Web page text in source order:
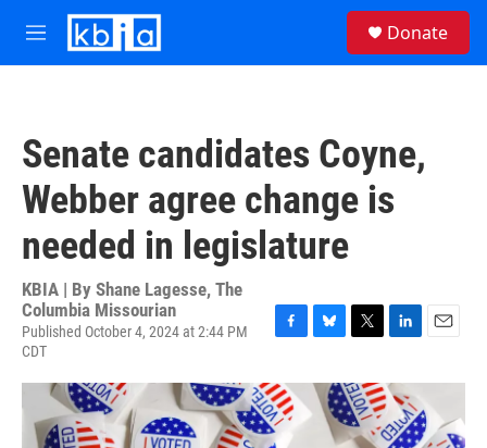
Skip to main content
M
e
Donate
Senate candidates Coyne,
Webber agree change is
needed in legislature
KBIA | By Shane Lagesse, The
Columbia Missourian
Published October 4, 2024 at 2:44 PM
CDT
F
c
e
b
o
B
u
e
T
i
t
t
e
L
n
k
e
d
E
a
l